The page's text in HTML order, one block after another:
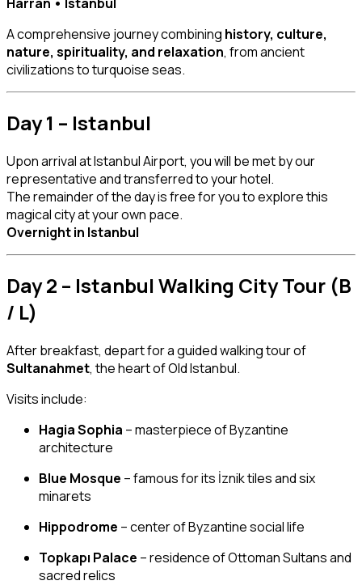
A comprehensive journey combining history, culture,
nature, spirituality, and relaxation, from ancient
civilizations to turquoise seas.
Day 1 – Istanbul
Upon arrival at Istanbul Airport, you will be met by our
representative and transferred to your hotel.
The remainder of the day is free for you to explore this
magical city at your own pace.
Overnight in Istanbul
Day 2 – Istanbul Walking City Tour (B
/ L)
After breakfast, depart for a guided walking tour of
Sultanahmet, the heart of Old Istanbul.
Visits include:
Hagia Sophia – masterpiece of Byzantine
architecture
Blue Mosque – famous for its İznik tiles and six
minarets
Hippodrome – center of Byzantine social life
Topkapı Palace – residence of Ottoman Sultans and
sacred relics